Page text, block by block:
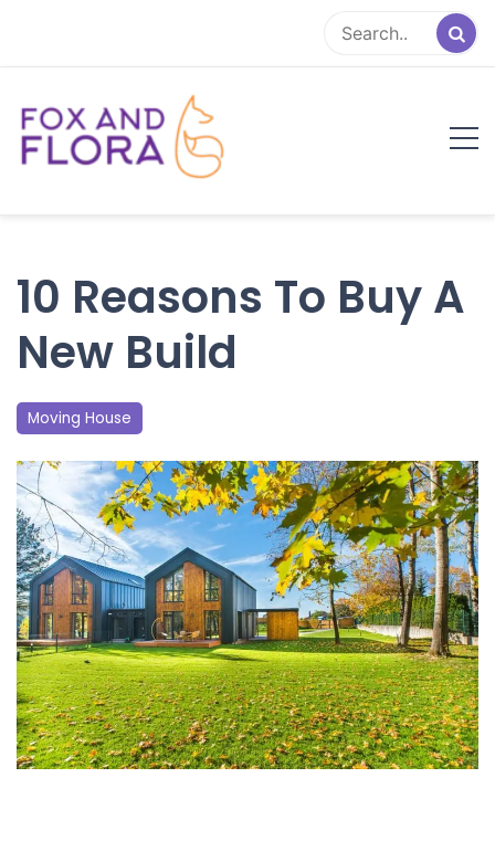
content
10 Reasons To Buy A
New Build
Moving House